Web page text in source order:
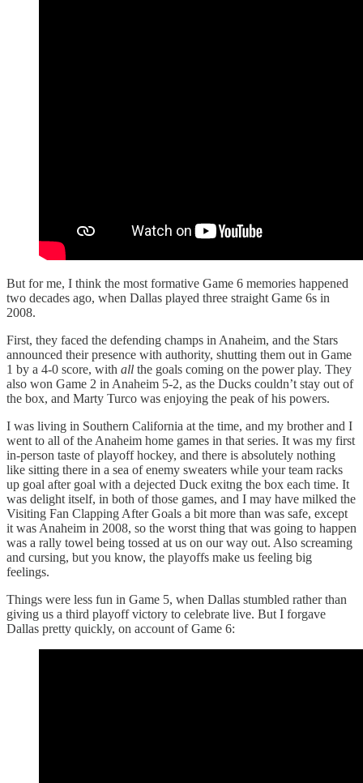
But for me, I think the most formative Game 6 memories happened
two decades ago, when Dallas played three straight Game 6s in
2008.
First, they faced the defending champs in Anaheim, and the Stars
announced their presence with authority, shutting them out in Game
1 by a 4-0 score, with all the goals coming on the power play. They
also won Game 2 in Anaheim 5-2, as the Ducks couldn’t stay out of
the box, and Marty Turco was enjoying the peak of his powers.
I was living in Southern California at the time, and my brother and I
went to all of the Anaheim home games in that series. It was my first
in-person taste of playoff hockey, and there is absolutely nothing
like sitting there in a sea of enemy sweaters while your team racks
up goal after goal with a dejected Duck exitng the box each time. It
was delight itself, in both of those games, and I may have milked the
Visiting Fan Clapping After Goals a bit more than was safe, except
it was Anaheim in 2008, so the worst thing that was going to happen
was a rally towel being tossed at us on our way out. Also screaming
and cursing, but you know, the playoffs make us feeling big
feelings.
Things were less fun in Game 5, when Dallas stumbled rather than
giving us a third playoff victory to celebrate live. But I forgave
Dallas pretty quickly, on account of Game 6: